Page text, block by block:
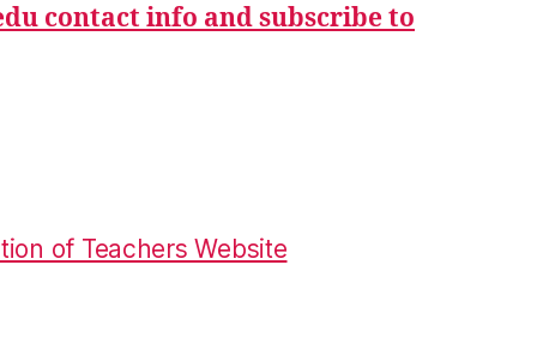
contact info and subscribe to
of Teachers Website